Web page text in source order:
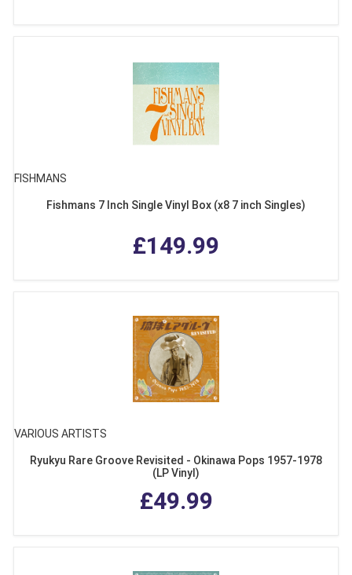
FISHMANS
Fishmans 7 Inch Single Vinyl Box (x8 7 inch Singles)
£149.99
VARIOUS ARTISTS
Ryukyu Rare Groove Revisited - Okinawa Pops 1957-1978
(LP Vinyl)
£49.99